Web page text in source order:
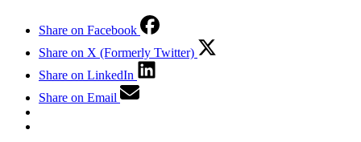
Share on Facebook
Share on X (Formerly Twitter)
Share on LinkedIn
Share on Email